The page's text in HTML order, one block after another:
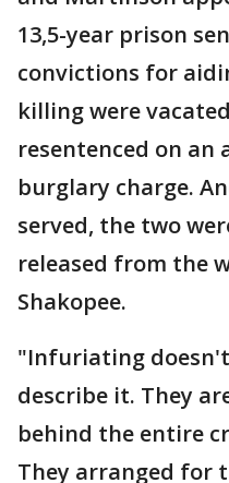
13,5-year prison
convictions for
killing were
resentenced on
burglary charge.
served, the two
released from the
Shakopee.
"Infuriating
describe it. They
behind the entire
They arranged for